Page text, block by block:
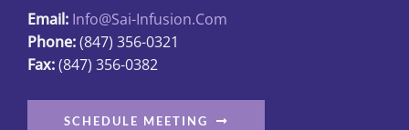
the
product
page
Email: Info@sai-Infusion.com
Phone:(847) 356-0321
Fax:(847) 356-0382
SCHEDULE MEETING